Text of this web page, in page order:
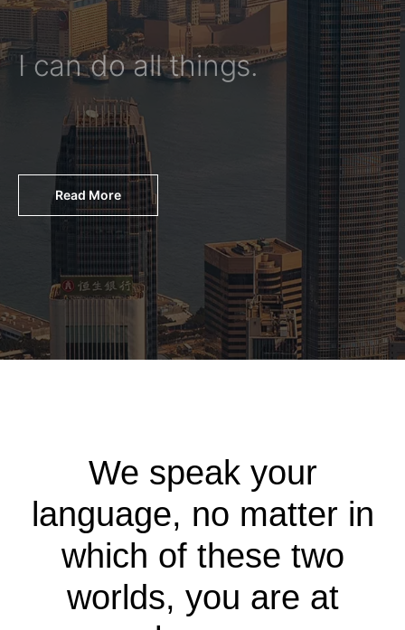
I can do all things.
Read More
We speak your
language, no matter in
which of these two
worlds, you are at